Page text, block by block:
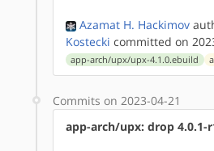
Azamat H. Hackimov
Kostecki committed on
app-arch/upx/upx-4.1.0.ebuild
Commits on 2023-04-21
app-arch/upx: drop 4.0.1-